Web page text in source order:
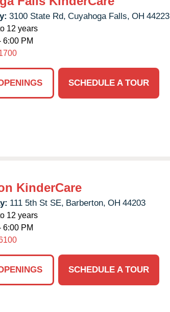
3100 State Rd, Cuyahoga Falls, OH 44223
12 years
6:00 PM
SCHEDULE A TOUR
KinderCare
111 5th St SE, Barberton, OH 44203
12 years
6:00 PM
SCHEDULE A TOUR